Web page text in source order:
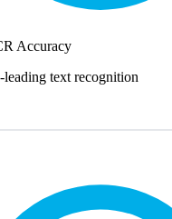
Accuracy
leading text recognition